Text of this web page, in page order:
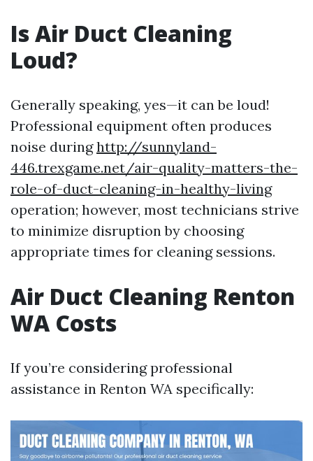
Is Air Duct Cleaning
Loud?
Generally speaking, yes—it can be loud!
Professional equipment often produces
noise duringhttp://sunnyland-
446.trexgame.net/air-quality-matters-the-
role-of-duct-cleaning-in-healthy-living
operation; however, most technicians strive
to minimize disruption by choosing
appropriate times for cleaning sessions.
Air Duct Cleaning Renton
WA Costs
If you’re considering professional
assistance in Renton WA specifically: